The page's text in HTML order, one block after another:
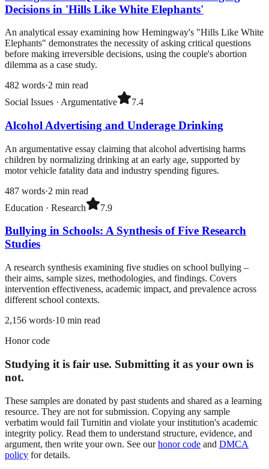
Decisions in 'Hills Like White Elephants'
An analytical essay examining how Hemingway's "Hills Like White
Elephants" demonstrates the necessity of asking critical questions
before making irreversible decisions, using the couple's abortion
dilemma as a case study.
482 words·2 min read
Social Issues · Argumentative 7.4
Alcohol Advertising and Underage Drinking
An argumentative essay claiming that alcohol advertising harms
children by normalizing drinking at an early age, supported by
motor vehicle fatality data and industry spending figures.
487 words·2 min read
Education · Research 7.9
Bullying in Schools: A Synthesis of Five Research
Studies
A research synthesis examining five studies on school bullying –
their aims, sample sizes, methodologies, and findings. Covers
intervention effectiveness, academic impact, and prevalence across
different school contexts.
2,156 words·10 min read
Honor code
Studying it is fair use. Submitting it as your own is
not.
These samples are donated by past students and shared as a learning
resource. They are not for submission. Copying any sample
verbatim would fail Turnitin and violate your institution's academic
integrity policy. Read them to understand structure, evidence, and
argument, then write your own. See our honor code and DMCA
policy for details.